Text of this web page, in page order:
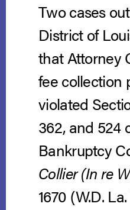
Two cases
District of
that Attorney
fee collection
violated
362, and 524
Bankruptcy
Collier (In re
1670 (W.D.